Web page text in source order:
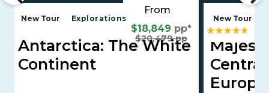
From
$18,849 pp*
$20,479 pp
New Tour Explorations
Antarctica: The White
Continent
New Tour